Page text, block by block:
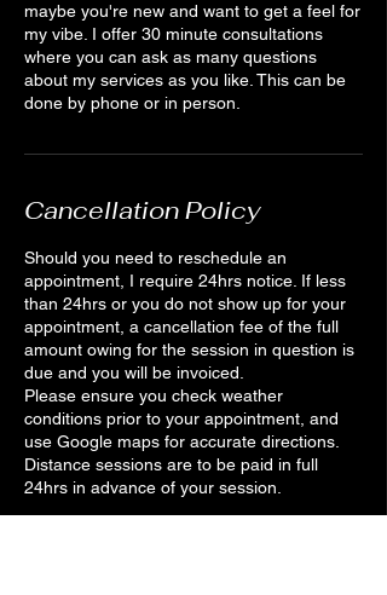
maybe you're new and want to get a feel for
my vibe. I offer 30 minute consultations
where you can ask as many questions
about my services as you like. This can be
done by phone or in person.
Cancellation Policy
Should you need to reschedule an
appointment, I require 24hrs notice. If less
than 24hrs or you do not show up for your
appointment, a cancellation fee of the full
amount owing for the session in question is
due and you will be invoiced.
Please ensure you check weather
conditions prior to your appointment, and
use Google maps for accurate directions.
Distance sessions are to be paid in full
24hrs in advance of your session.